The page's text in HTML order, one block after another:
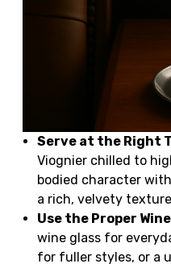
Serve at the Right
Viognier chilled to
bodied character
a rich, velvety
Use the Proper
wine glass for
for fuller styles, or a